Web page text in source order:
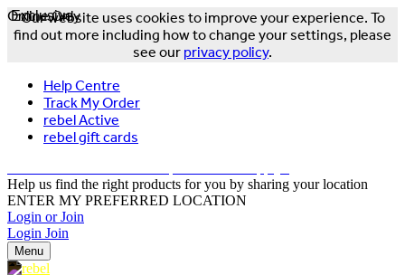
Our website uses cookies to improve your experience. To
find out more including how to change your settings, please
see our privacy policy.
Help Centre
Track My Order
rebel Active
rebel gift cards
Help us find the right products for you by sharing your location
ENTER MY PREFERRED LOCATION
Login or Join
Login Join
Menu
Exclusive
Online Only